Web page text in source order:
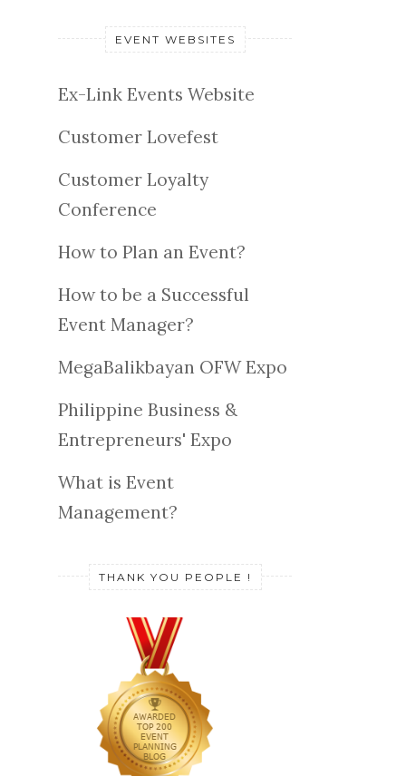
EVENT WEBSITES
Ex-Link Events Website
Customer Lovefest
Customer Loyalty
Conference
How to Plan an Event?
How to be a Successful
Event Manager?
MegaBalikbayan OFW Expo
Philippine Business &
Entrepreneurs' Expo
What is Event
Management?
THANK YOU PEOPLE !